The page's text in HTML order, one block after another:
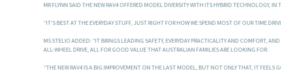
MR FLYNN SAID THE NEW RAV4 OFFERED MODEL DIVERSITY WITH ITS HYBRID TECHNOLOGY,
“IT’S BEST AT THE EVERYDAY STUFF, JUST RIGHT FOR HOW WE SPEND MOST OF OUR TIME
MS STELIO ADDED: “IT BRINGS LEADING SAFETY, EVERYDAY PRACTICALITY AND COMFORT,
ALL-WHEEL DRIVE, ALL FOR GOOD VALUE THAT AUSTRALIAN FAMILIES ARE LOOKING FOR.
“THE NEW RAV4 IS A BIG IMPROVEMENT ON THE LAST MODEL, BUT NOT ONLY THAT, IT